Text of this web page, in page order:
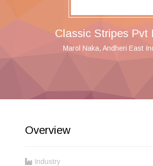
Classic Stripes Pvt
Marol Naka, Andheri East
Overview
Industry